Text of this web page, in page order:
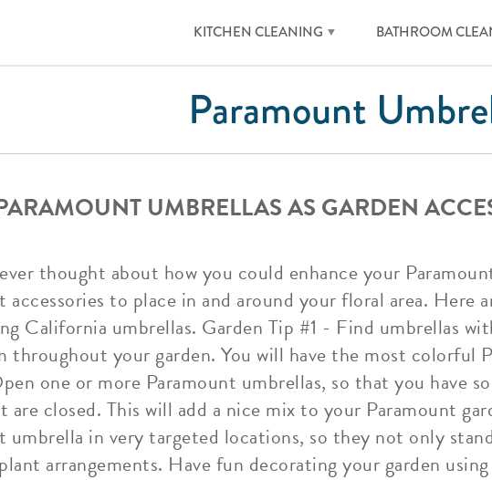
KITCHEN CLEANING BATHROOM
Paramount
UMBRELLAS AS GARDEN
thought about how you could enhance your
accessories to place in and around your floral area. Here
California umbrellas. Garden Tip #1 - Find umbrellas
throughout your garden. You will have the most colorful
one or more Paramount umbrellas, so that you have
are closed. This will add a nice mix to your Paramount
umbrella in very targeted locations, so they not only
arrangements. Have fun decorating your garden